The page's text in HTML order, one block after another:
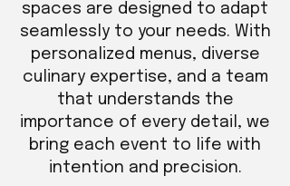
spaces are designed to adapt
seamlessly to your needs. With
personalized menus, diverse
culinary expertise, and a team
that understands the
importance of every detail, we
bring each event to life with
intention and precision.